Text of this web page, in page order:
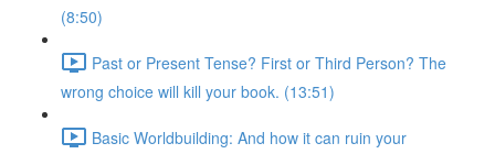
(8:50)
Past or Present Tense? First or Third Person? The
wrong choice will kill your book. (13:51)
Basic Worldbuilding: And how it can ruin your